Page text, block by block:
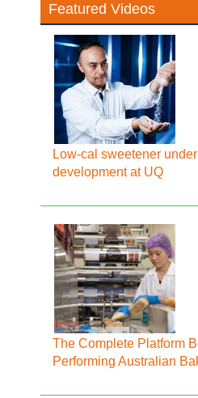
Featured Videos
Low-cal sweetener under
development at UQ
The Complete Platform
Performing Australian